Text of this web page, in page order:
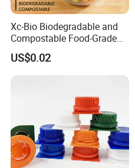
Xc-Bio Biodegradable and
Compostable Food-Grade
Household Eco-Friendly
Cling Film with Built-in
US$0.02